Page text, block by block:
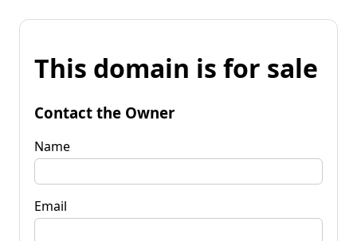
This domain is for sale
Contact the Owner
Name
Email